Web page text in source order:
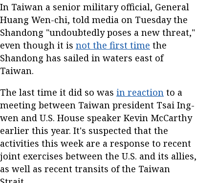
In Taiwan a senior military official, General
Huang Wen-chi, told media on Tuesday the
Shandong "undoubtedly poses a new threat,"
even though it is not the first time the
Shandong has sailed in waters east of
Taiwan.
The last time it did so was in reaction to a
meeting between Taiwan president Tsai Ing-
wen and U.S. House speaker Kevin McCarthy
earlier this year. It's suspected that the
activities this week are a response to recent
joint exercises between the U.S. and its allies,
as well as recent transits of the Taiwan